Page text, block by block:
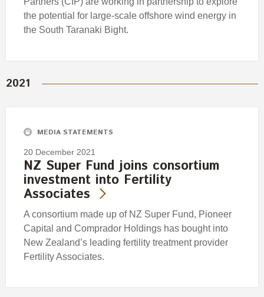
the potential for large-scale offshore wind energy in
the South Taranaki Bight.
2021
MEDIA STATEMENTS
20 December 2021
NZ Super Fund joins consortium
investment into Fertility
Associates
A consortium made up of NZ Super Fund, Pioneer
Capital and Comprador Holdings has bought into
New Zealand’s leading fertility treatment provider
Fertility Associates.